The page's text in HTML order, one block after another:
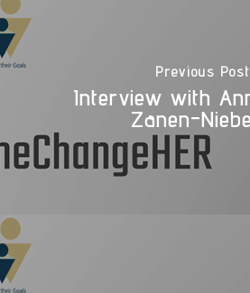
Previous Post
Interview with
Zanen-